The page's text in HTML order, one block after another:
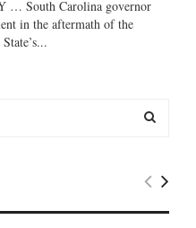
… South Carolina governor
in the aftermath of the
E